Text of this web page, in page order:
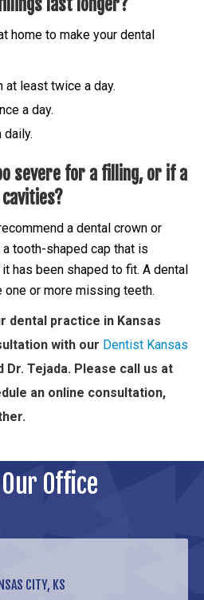
last longer?
home to make your dental
at least twice a day.
a day.
daily.
severe for a filling, or if a
a dental crown or
tooth-shaped cap that is
has been shaped to fit. A dental
or more missing teeth.
dental practice in Kansas
with our Dentist Kansas
Dr. Tejada. Please call us at
an online consultation,
Office
CITY, KS